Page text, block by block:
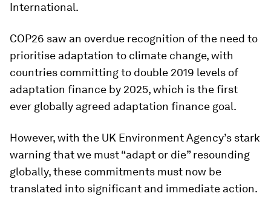
International.
COP26 saw an overdue recognition of the need to
prioritise adaptation to climate change, with
countries committing to double 2019 levels of
adaptation finance by 2025, which is the first
ever globally agreed adaptation finance goal.
However, with the UK Environment Agency’s stark
warning that we must “adapt or die” resounding
globally, these commitments must now be
translated into significant and immediate action.